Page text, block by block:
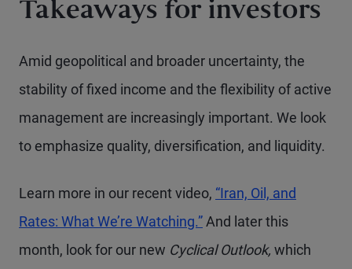
Takeaways for investors
Amid geopolitical and broader uncertainty, the
stability of fixed income and the flexibility of active
management are increasingly important. We look
to emphasize quality, diversification, and liquidity.
Learn more in our recent video, “Iran, Oil, and
Rates: What We’re Watching.” And later this
month, look for our new Cyclical Outlook, which